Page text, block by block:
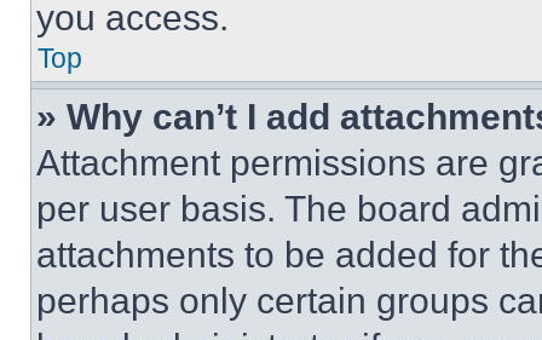
you access.
Top
» Why can’t I add
Attachment permissions are
per user basis. The board
attachments to be added for
perhaps only certain groups